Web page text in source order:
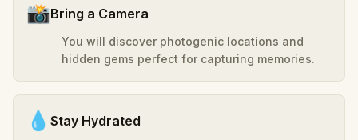
📸Bring a Camera
You will discover photogenic locations and
hidden gems perfect for capturing memories.
💧 Stay Hydrated